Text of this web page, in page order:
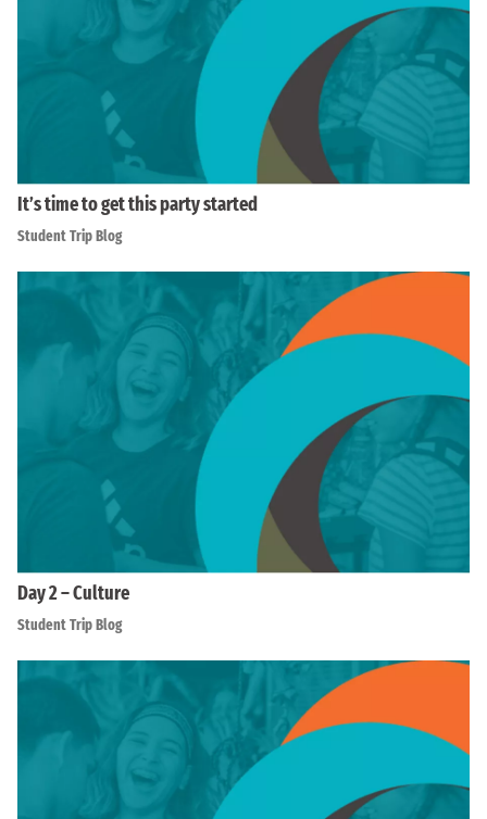
It’s time to get this party started
Student Trip Blog
Day 2 – Culture
Student Trip Blog